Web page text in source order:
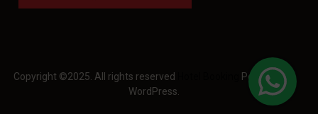
Copyright ©2025. All rights reserved
Powered by
WordPress.